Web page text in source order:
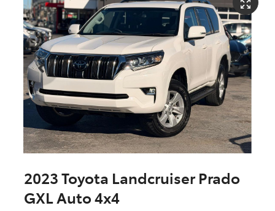
2023 Toyota Landcruiser Prado
GXL Auto 4x4